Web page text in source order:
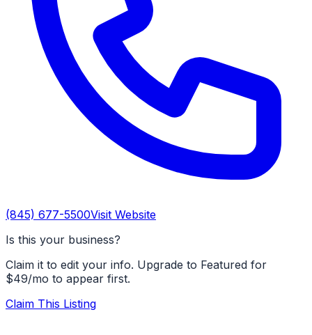
(845) 677-5500Visit Website
Is this your business?
Claim it to edit your info. Upgrade to Featured for
$49/mo to appear first.
Claim This Listing